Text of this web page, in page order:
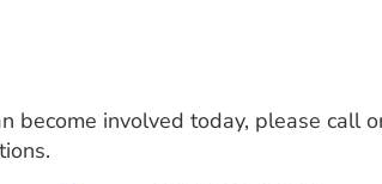
become involved today, please call